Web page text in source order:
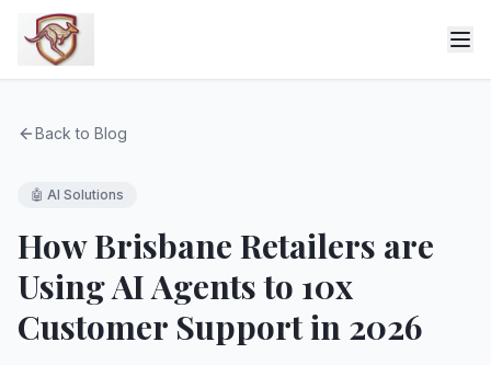
Back to Blog
🤖 AI Solutions
How Brisbane Retailers are
Using AI Agents to 10x
Customer Support in 2026